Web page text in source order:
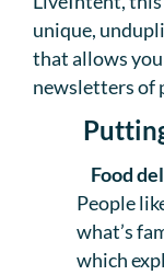
unique,
that allows
newsletters of
Food
People
what’s
which